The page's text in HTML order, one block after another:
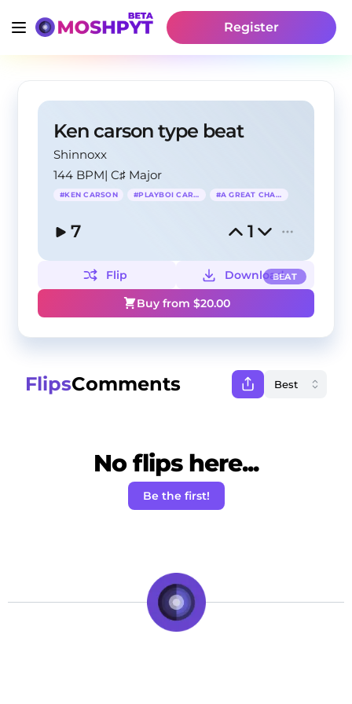
Register
Ken carson type beat
Shinnoxx
144 BPM|C♯ Major
#KEN CARSON #PLAYBOI CARTI #A GREAT CHAOS
7 1
BEAT
Flip
Download
Buy from $20.00
FlipsComments
No flips here...
Be the first!